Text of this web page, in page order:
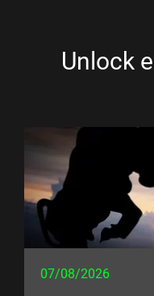
Unlock
07/08/2026